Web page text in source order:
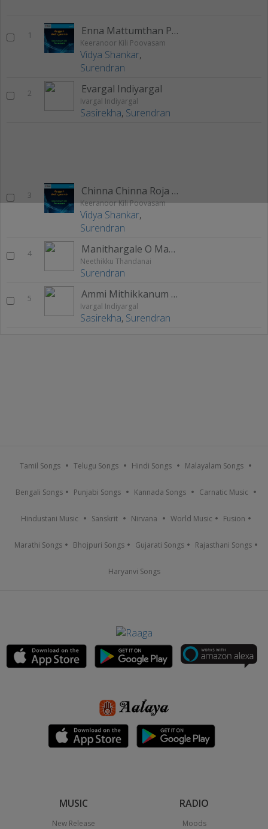
1 Enna Mattumthan Pakanumtha
Keeranoor Kili Poovasam
Vidya Shankar,
Surendran
2 Evargal Indiyargal
Ivargal Indiyargal
Sasirekha, Surendran
3 Chinna Chinna Roja Poo
Keeranoor Kili Poovasam
Vidya Shankar,
Surendran
4 Manithargale O Manithargale
Neethikku Thandanai
Surendran
5 Ammi Mithikkanum Arunthathi
Ivargal Indiyargal
Sasirekha, Surendran
Tamil Songs Telugu Songs Hindi Songs Malayalam Songs
Bengali Songs Punjabi Songs Kannada Songs Carnatic Music
Hindustani Music Sanskrit Nirvana World Music Fusion
Marathi Songs Bhojpuri Songs Gujarati Songs Rajasthani Songs
Haryanvi Songs
MUSIC
New Release
RADIO
Moods